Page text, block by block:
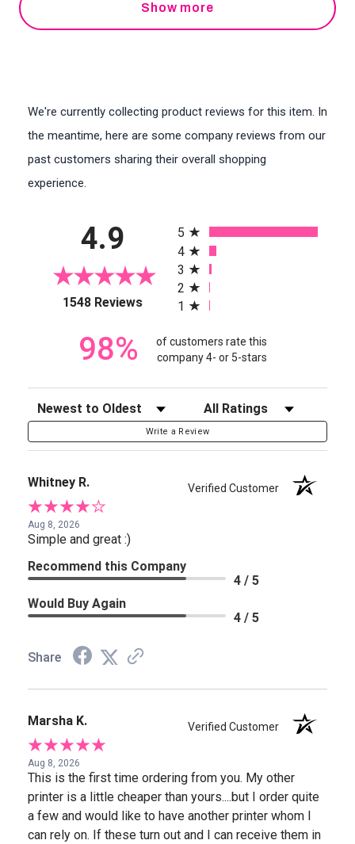
Show more
We're currently collecting product reviews for this item. In
the meantime, here are some company reviews from our
past customers sharing their overall shopping
experience.
4.9
1548 Reviews(opens in a new tab)
5
4
3
2
1
98%
of customers rate this
company 4- or 5-stars
Sort Reviews Filter Reviews by Rating
Write a Review
Whitney R. Verified Customer
Aug 8, 2026
Simple and great :)
Recommend this Company
4 / 5
Would Buy Again
4 / 5
Share
Marsha K. Verified Customer
Aug 8, 2026
This is the first time ordering from you. My other
printer is a little cheaper than yours....but I order quite
a few and would like to have another printer whom I
can rely on. If these turn out and I can receive them in